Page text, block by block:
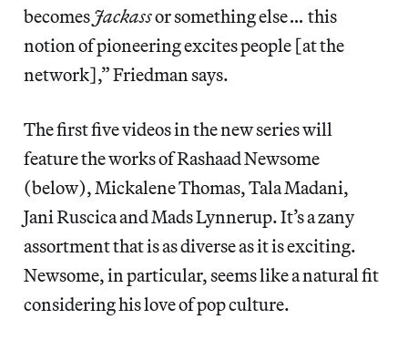
becomes Jackassor something else… this
notion of pioneering excites people [at the
network],” Friedman says.
The first five videos in the new series will
feature the works of Rashaad Newsome
(below), Mickalene Thomas, Tala Madani,
Jani Ruscica and Mads Lynnerup. It’s a zany
assortment that is as diverse as it is exciting.
Newsome, in particular, seems like a natural fit
considering his love of pop culture.